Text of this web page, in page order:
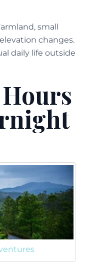
small
changes.
daily life outside